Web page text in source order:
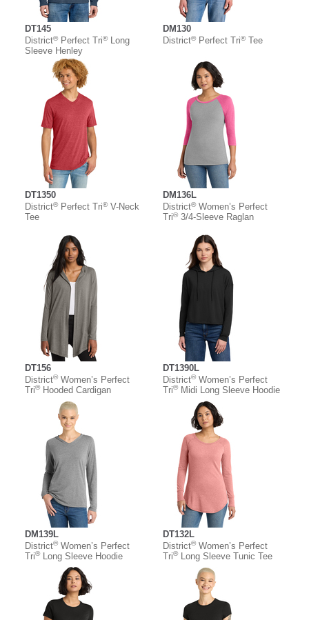
DT145
District®Perfect Tri®Long
Sleeve Henley
DM130
District®Perfect Tri®Tee
DT1350
District®Perfect Tri®V-Neck
Tee
DM136L
District®Women’s Perfect
Tri®3/4-Sleeve Raglan
DT156
District®Women’s Perfect
Tri®Hooded Cardigan
DT1390L
District®Women’s Perfect
Tri®Midi Long Sleeve Hoodie
DM139L
District®Women’s Perfect
Tri®Long Sleeve Hoodie
DT132L
District®Women’s Perfect
Tri®Long Sleeve Tunic Tee